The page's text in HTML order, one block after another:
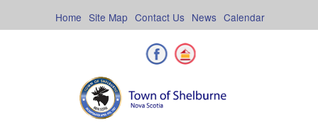
Calendar
News
Contact Us
Site Map
Home
Facebook